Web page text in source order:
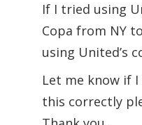
If I tried using
Copa from NY
using United’s
Let me know if
this correctly